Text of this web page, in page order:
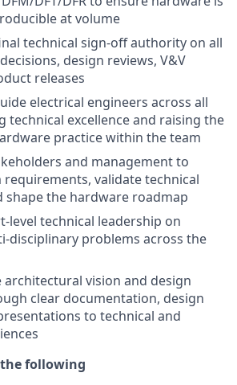
at volume
technical sign-off authority on all
design reviews, V&V
releases
electrical engineers across all
technical excellence and raising the
practice within the team
and management to
requirements, validate technical
shape the hardware roadmap
level technical leadership on
disciplinary problems across the
architectural vision and design
clear documentation, design
to technical and
following